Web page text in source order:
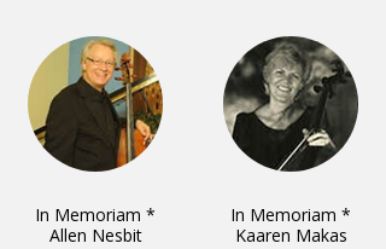
In Memoriam *
Allen Nesbit
In Memoriam *
Kaaren Makas